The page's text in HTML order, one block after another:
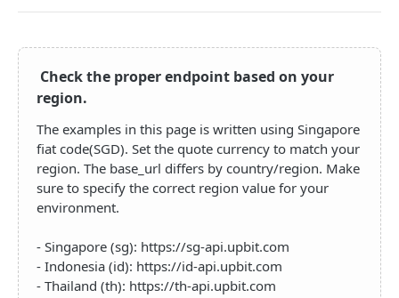
List Second Candles
GET
List Minute Candles
List Day Candles
List Week Candles
List Month Candles
List Year Candles GET
Trades
List Pair Trades
Tickers
List Tickers by Pairs
List Tickers by Market
Orderbook
Get Orderbook
List Orderbook Instruments
EXCHANGE API
Assets
Get Account Balances
Orders
Create Order
Check the proper endpoint based on your
region.
The examples in this page is written using Singapore
fiat code(SGD). Set the quote currency to match your
region. The base_url differs by country/region. Make
sure to specify the correct region value for your
environment.
- Singapore (sg): https://sg-api.upbit.com
- Indonesia (id): https://id-api.upbit.com
- Thailand (th): https://th-api.upbit.com